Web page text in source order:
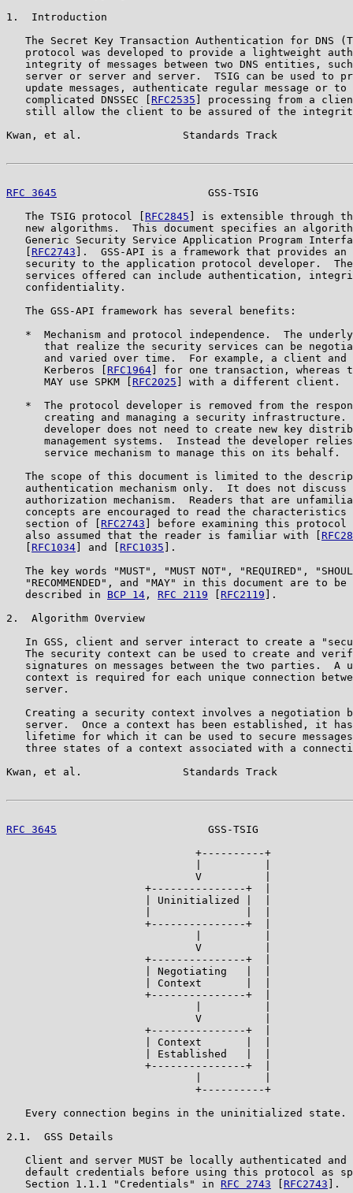
1.  Introduction
The Secret Key Transaction Authentication for DNS
protocol was developed to provide a lightweight
integrity of messages between two DNS entities,
server or server and server.  TSIG can be used to
update messages, authenticate regular message or to
   complicated DNSSEC [
RFC2535 ] processing from a
still allow the client to be assured of the
Kwan, et al.                Standards Track
RFC 3645
GSS-TSIG
   The TSIG protocol [
RFC2845 ] is extensible through
new algorithms.  This document specifies an
Generic Security Service Application Program
RFC2743 ].  GSS-API is a framework that provides
security to the application protocol developer.
services offered can include authentication,
   confidentiality.
   The GSS-API framework has several benefits:
*  Mechanism and protocol independence.  The
that realize the security services can be
and varied over time.  For example, a client and
      Kerberos [
RFC1964 ] for one transaction, whereas
      MAY use SPKM [
RFC2025 ] with a different client.
*  The protocol developer is removed from the
creating and managing a security infrastructure.
developer does not need to create new key
management systems.  Instead the developer
      service mechanism to manage this on its behalf.
The scope of this document is limited to the
authentication mechanism only.  It does not discuss
authorization mechanism.  Readers that are
concepts are encouraged to read the characteristics
   section of [
RFC2743 ] before examining this
   also assumed that the reader is familiar with [
RFC1034 ] and [ RFC1035 ].
The key words "MUST", "MUST NOT", "REQUIRED",
"RECOMMENDED", and "MAY" in this document are to be
   described in
BCP 14 , RFC 2119 RFC2119 ].
2.  Algorithm Overview
In GSS, client and server interact to create a
The security context can be used to create and
signatures on messages between the two parties.  A
context is required for each unique connection
   server.
Creating a security context involves a negotiation
server.  Once a context has been established, it
lifetime for which it can be used to secure
three states of a context associated with a
Kwan, et al.                Standards Track
RFC 3645
GSS-TSIG
                              +----------+
                              V          |
                      +---------------+  |
                      | Uninitialized |  |
                      +---------------+  |
                              V          |
                      +---------------+  |
                      | Negotiating   |  |
                      | Context       |  |
                      +---------------+  |
                              V          |
                      +---------------+  |
                      | Context       |  |
                      | Established   |  |
                      +---------------+  |
                              +----------+
   Every connection begins in the uninitialized state.
2.1.  GSS Details
Client and server MUST be locally authenticated and
default credentials before using this protocol as
   Section 1.1.1 "Credentials" in
RFC 2743 RFC2743 ].